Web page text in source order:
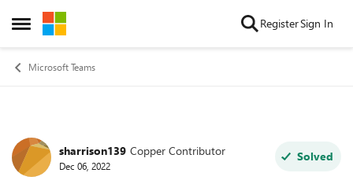
Open Side Menu
Skip to content RegisterSign In
Microsoft Teams
Forum Discussion
sharrison139 Copper Contributor
Dec 06, 2022
Solved